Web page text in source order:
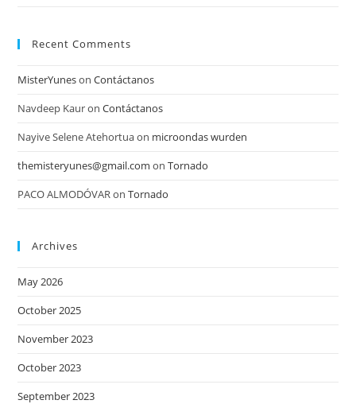
Recent Comments
MisterYunesonContáctanos
Navdeep KauronContáctanos
Nayive Selene Atehortuaon microondas wurden
themisteryunes@gmail.com onTornado
PACO ALMODÓVAR onTornado
Archives
May 2026
October 2025
November 2023
October 2023
September 2023